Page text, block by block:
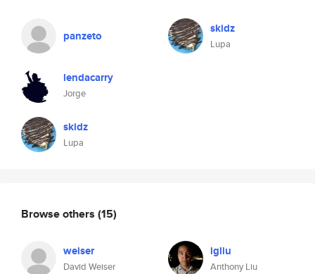
panzeto
lendacarry
Jorge
skidz
Lupa
skidz
Lupa
Browse others (15)
weiser
David Weiser
igliu
Anthony Liu